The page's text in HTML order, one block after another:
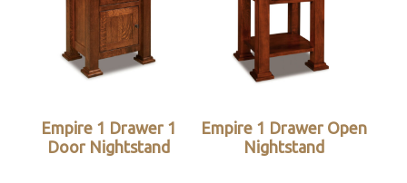
Empire 1 Drawer 1
Door Nightstand
Empire 1 Drawer Open
Nightstand